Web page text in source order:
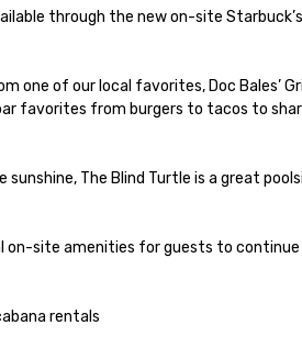
through the new on-site
one of our local favorites, Doc Bales’
favorites from burgers to tacos to
sunshine, The Blind Turtle is a great
on-site amenities for guests to